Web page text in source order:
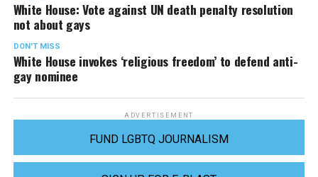
White House: Vote against UN death penalty resolution
not about gays
DON'T MISS
White House invokes ‘religious freedom’ to defend anti-
gay nominee
ADVERTISEMENT
FUND LGBTQ JOURNALISM